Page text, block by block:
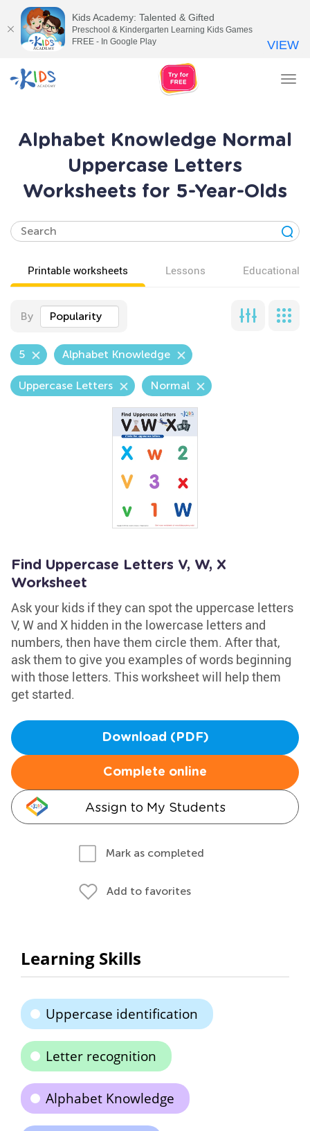
Alphabet Knowledge Normal
Uppercase Letters
Worksheets for 5-Year-Olds
Printable worksheets Lessons Educational
By Popularity
5 Alphabet Knowledge
Uppercase Letters Normal
Find Uppercase Letters V, W, X
Worksheet
Ask your kids if they can spot the uppercase letters
V, W and X hidden in the lowercase letters and
numbers, then have them circle them. After that,
ask them to give you examples of words beginning
with those letters. This worksheet will help them
get started.
Download (PDF)
Complete online
Assign to My Students
Mark as completed
Add to favorites
Learning Skills
Uppercase identification
Letter recognition
Alphabet Knowledge
Kids Academy: Talented & Gifted
Preschool & Kindergarten Learning Kids Games
FREE - In Google Play
VIEW